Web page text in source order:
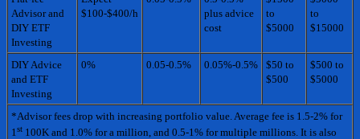
Advisor and
DIY ETF
Investing
$100-$400/h
plus advice
cost
to
$5000
to
$15000
DIY Advice
and ETF
Investing
0% 0.05-0.5% 0.05%-0.5%
$50 to
$500
$500 to
$5000
*Advisor fees drop with increasing portfolio value. Average fee is 1.5-2% for
1 st 100K and 1.0% for a million, and 0.5-1% for multiple millions. It is also